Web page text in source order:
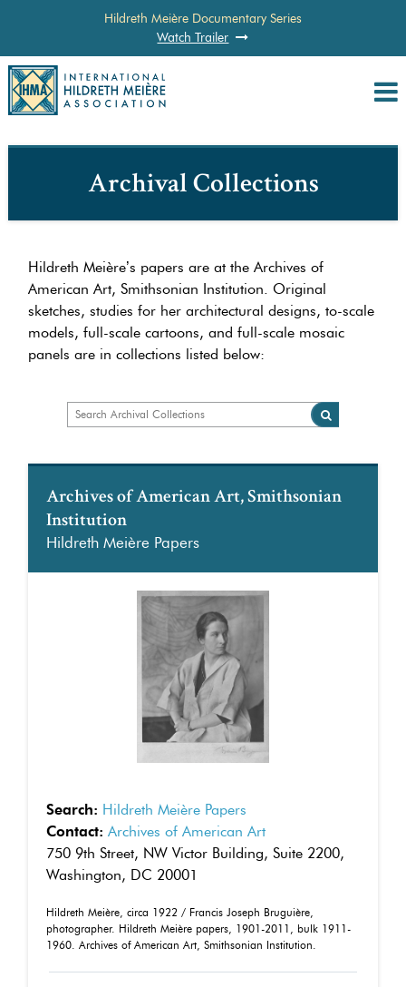
Hildreth Meière Documentary Series
Watch Trailer
Archival Collections
Hildreth Meière’s papers are at the Archives of
American Art, Smithsonian Institution. Original
sketches, studies for her architectural designs, to-scale
models, full-scale cartoons, and full-scale mosaic
panels are in collections listed below:
Archives of American Art, Smithsonian
Institution
Hildreth Meière Papers
Search: Hildreth Meière Papers
Contact: Archives of American Art
750 9th Street, NW Victor Building, Suite 2200,
Washington, DC 20001
Hildreth Meière, circa 1922 / Francis Joseph Bruguière,
photographer. Hildreth Meière papers, 1901-2011, bulk 1911-
1960. Archives of American Art, Smithsonian Institution.